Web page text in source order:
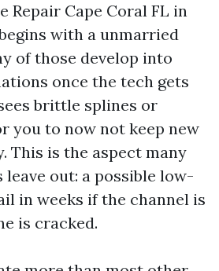
Repair Cape Coral FL in
with a unmarried
of those develop into
once the tech gets
brittle splines or
you to now not keep new
This is the aspect many
out: a possible low-
in weeks if the channel is
is cracked.